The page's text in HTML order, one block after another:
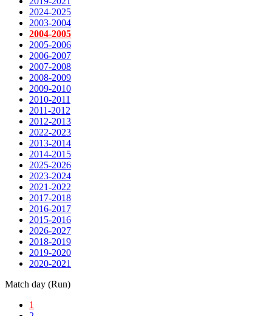
2024-2025
2003-2004
2004-2005
2005-2006
2006-2007
2007-2008
2008-2009
2009-2010
2010-2011
2011-2012
2012-2013
2022-2023
2013-2014
2014-2015
2025-2026
2023-2024
2021-2022
2017-2018
2016-2017
2015-2016
2026-2027
2018-2019
2019-2020
2020-2021
Match day (Run)
1